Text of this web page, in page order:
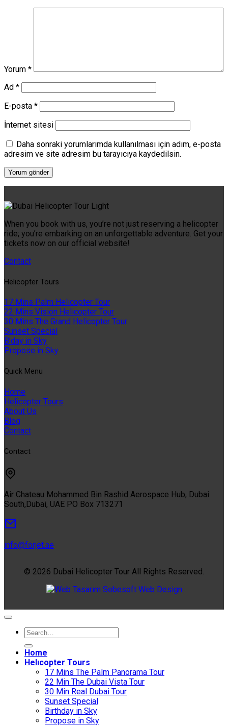
Yorum *
Ad *
E-posta *
İnternet sitesi
Daha sonraki yorumlarımda kullanılması için adım, e-posta
adresim ve site adresim bu tarayıcıya kaydedilsin.
When you book with us, you’re not just reserving a helicopter
ride; you’re embarking on an unforgettable adventure. Get your
tickets now on our official website!
Contact
Helıcopter Tours
17 Mins Palm Helicopter Tour
22 Mins Vision Helicopter Tour
30 Mins The Grand Helicopter Tour
Sunset Special
B'day in Sky
Propose in Sky
Quıck Menu
Home
Helicopter Tours
About Us
Blog
Contact
Contact
Air Chateau Mohammed Bin Rashid Aerospace Hub, Dubai
South,Dubai, UAE PO Box 713271
info@forjet.ae
© 2026 Dubai Helicopter Tour All Rights Reserved.
Sobesoft Web Design
Home
Helıcopter Tours
17 Mins The Palm Panorama Tour
22 Min The Dubai Vista Tour
30 Min Real Dubai Tour
Sunset Special
Birthday in Sky
Propose in Sky